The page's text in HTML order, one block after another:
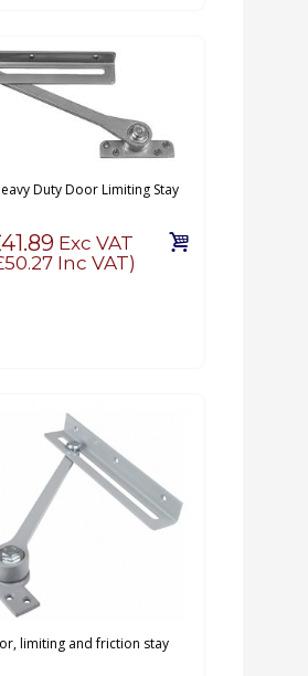
Duty Door Limiting Stay
Exc VAT
Inc VAT)
limiting and friction stay